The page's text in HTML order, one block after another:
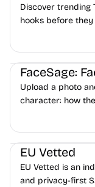
Discover trending
hooks before they
Image Editing
FaceSage:
Upload a photo
character: how
a partner, where
Platforms
EU Vetted
EU Vetted is an
and privacy-first